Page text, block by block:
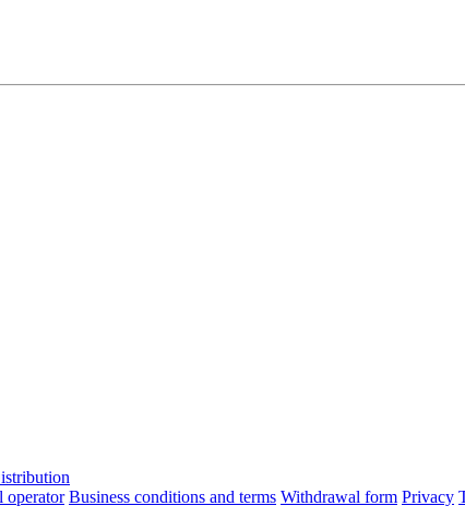
operator Business conditions and terms Withdrawal form Privacy